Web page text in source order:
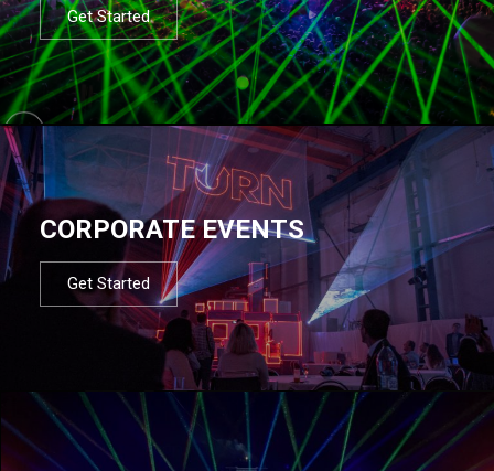
Get Started
CORPORATE EVENTS
Get Started